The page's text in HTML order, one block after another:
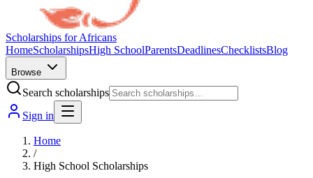
Scholarships for Africans
HomeScholarshipsHigh SchoolParentsDeadlinesChecklistsBlog
Browse
Search scholarships
Sign in
Home
/
High School Scholarships